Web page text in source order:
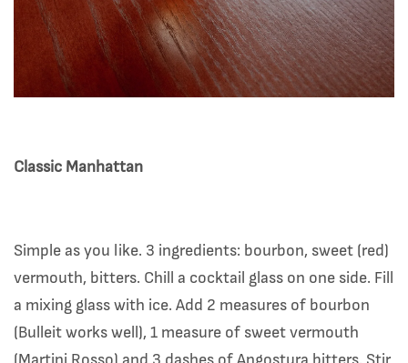
Classic Manhattan
Simple as you like. 3 ingredients: bourbon, sweet (red)
vermouth, bitters. Chill a cocktail glass on one side. Fill
a mixing glass with ice. Add 2 measures of bourbon
(Bulleit works well), 1 measure of sweet vermouth